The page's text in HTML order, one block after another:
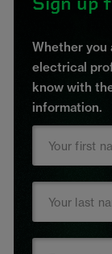
Whether you
electrical
know with
information.